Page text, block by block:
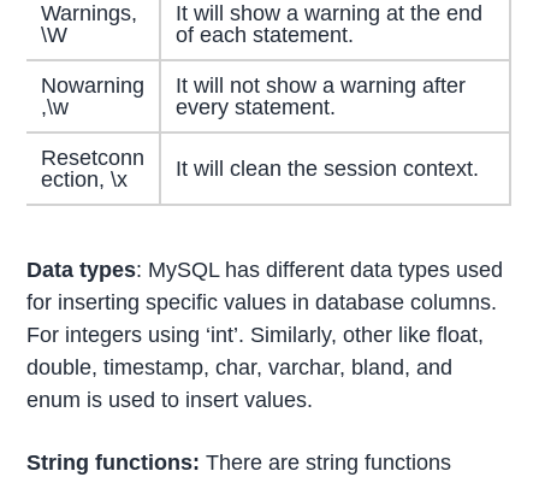
Warnings,
\W
It will show a warning at the end
of each statement.
Nowarning
,\w
It will not show a warning after
every statement.
Resetconn
ection, \x
It will clean the session context.
Data types: MySQL has different data types used
for inserting specific values in database columns.
For integers using ‘int’. Similarly, other like float,
double, timestamp, char, varchar, bland, and
enum is used to insert values.
String functions:There are string functions